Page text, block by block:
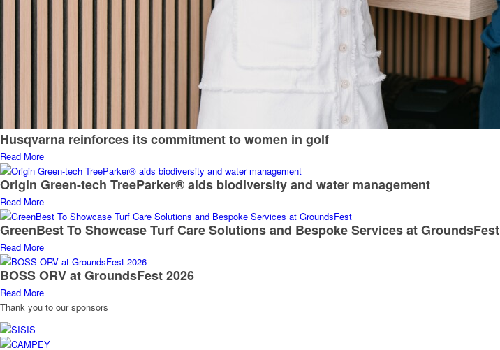
Husqvarna reinforces its commitment to women in golf
Read More
Origin Green-tech TreeParker® aids biodiversity and water management
Read More
GreenBest To Showcase Turf Care Solutions and Bespoke Services at GroundsFest
Read More
BOSS ORV at GroundsFest 2026
Read More
Thank you to our sponsors